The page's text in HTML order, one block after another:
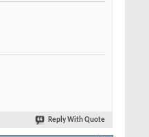
Reply With Quote